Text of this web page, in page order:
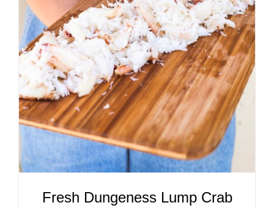
ADD TO CART
/
DETAILS
Fresh Dungeness Lump Crab